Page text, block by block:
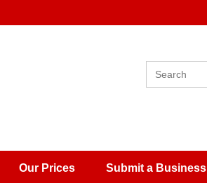
Our Prices Submit a Business